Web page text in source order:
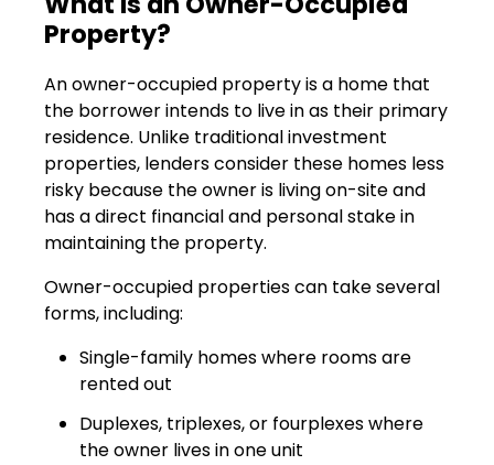
Property?
An owner-occupied property is a home that
the borrower intends to live in as their primary
residence. Unlike traditional investment
properties, lenders consider these homes less
risky because the owner is living on-site and
has a direct financial and personal stake in
maintaining the property.
Owner-occupied properties can take several
forms, including:
Single-family homes where rooms are
rented out
Duplexes, triplexes, or fourplexes where
the owner lives in one unit